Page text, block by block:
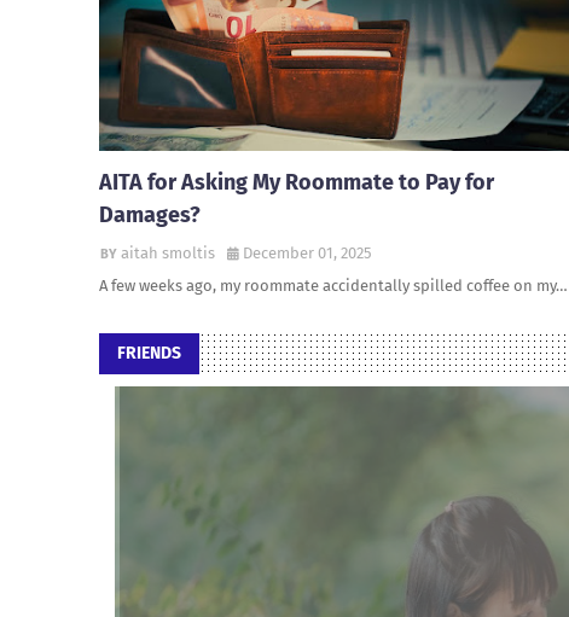
AITA for Asking My Roommate to Pay for
Damages?
aitah smoltis
December 01, 2025
A few weeks ago, my roommate accidentally spilled coffee on my…
FRIENDS